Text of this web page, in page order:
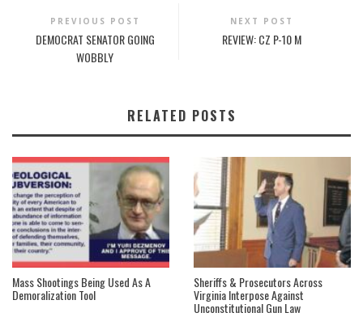
PREVIOUS POST
DEMOCRAT SENATOR GOING
WOBBLY
NEXT POST
REVIEW: CZ P-10 M
RELATED POSTS
Mass Shootings Being Used As A
Demoralization Tool
Sheriffs & Prosecutors Across
Virginia Interpose Against
Unconstitutional Gun Law